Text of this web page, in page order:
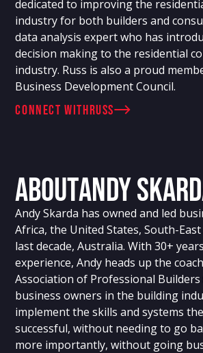
dedicated to improving the
industry for both builders and
data analysis expert who has
decision making to the residential
industry. Russ is also a proud
Business Development Council.
connect withRuss
AboutAndy
Andy Skarda has owned and led
Africa, the United States, South-
last decade, Australia. With 30+
experience, Andy heads up the
Association of Professional Builders
business owners in the building
implement the skills and systems
successful, without needing to go
more importantly, without going